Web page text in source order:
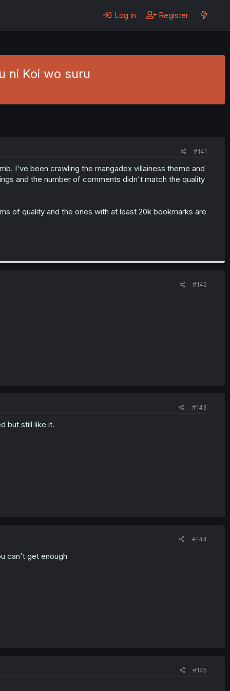
Log in Register
ni Koi wo suru
#141
I've been crawling the mangadex villainess theme and
and the number of comments didn't match the quality
of quality and the ones with at least 20k bookmarks are
#142
#143
but still like it.
#144
can't get enough
#145